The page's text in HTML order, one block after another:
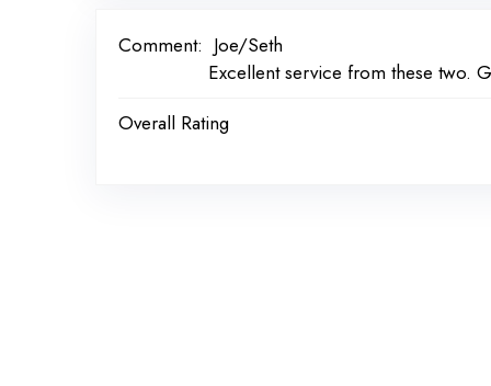
Comment: Joe/Seth
Excellent service from these two.
Overall Rating